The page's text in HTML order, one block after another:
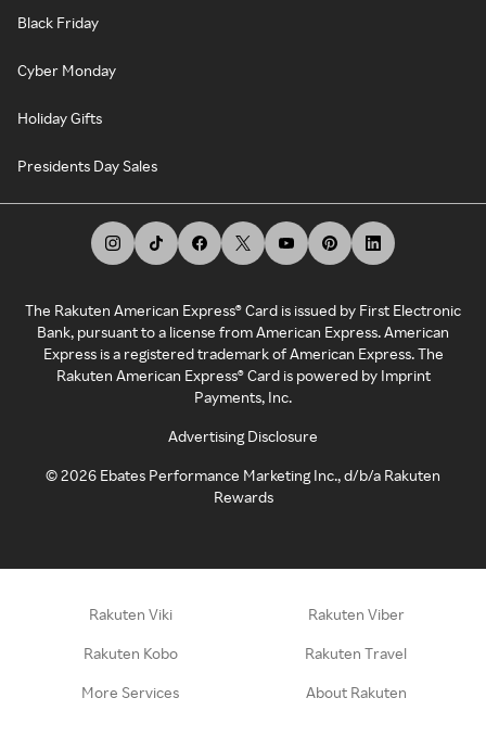
Black Friday
Cyber Monday
Holiday Gifts
Presidents Day Sales
The Rakuten American Express® Card is issued by First Electronic
Bank, pursuant to a license from American Express. American
Express is a registered trademark of American Express. The
Rakuten American Express® Card is powered by Imprint
Payments, Inc.
Advertising Disclosure
©2026 Ebates Performance Marketing Inc., d/b/a Rakuten
Rewards
Rakuten Viki Rakuten Viber
Rakuten Kobo Rakuten Travel
More Services About Rakuten